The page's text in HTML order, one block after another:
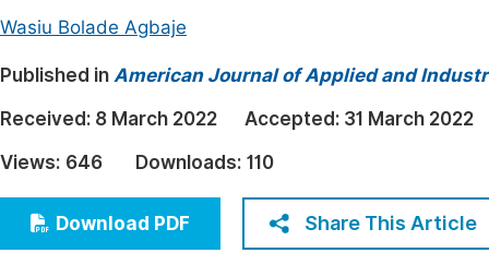
Earth, Energy & Environment
Architecture & Civil Engineering
Education
Economics & Management
Humanities & Social Sciences
Multidisciplinary
Join
Wasiu Bolade Agbaje
Published in American Journal of Applied and
Received: 8 March 2022 Accepted: 31 March 2022
Views: 646 Downloads: 110
Download PDF Share This Article